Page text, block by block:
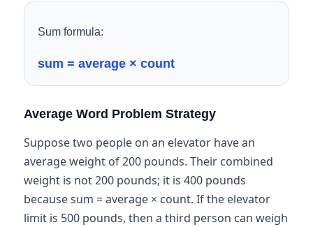
Sum formula:
sum = average × count
Average Word Problem Strategy
Suppose two people on an elevator have an
average weight of 200 pounds. Their combined
weight is not 200 pounds; it is 400 pounds
because sum = average × count. If the elevator
limit is 500 pounds, then a third person can weigh